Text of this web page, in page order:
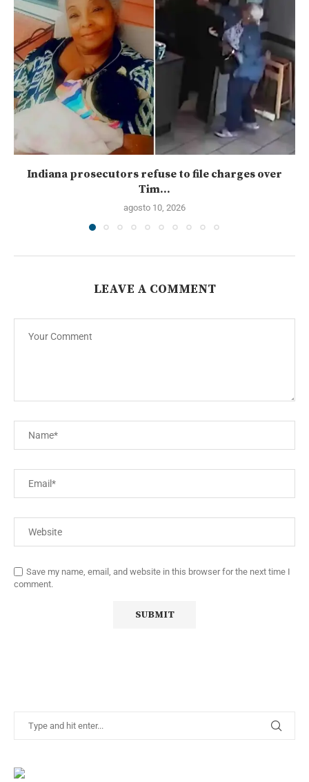
Indiana prosecutors refuse to file charges over
Tim...
agosto 10, 2026
LEAVE A COMMENT
Save my name, email, and website in this browser for the next time I
comment.